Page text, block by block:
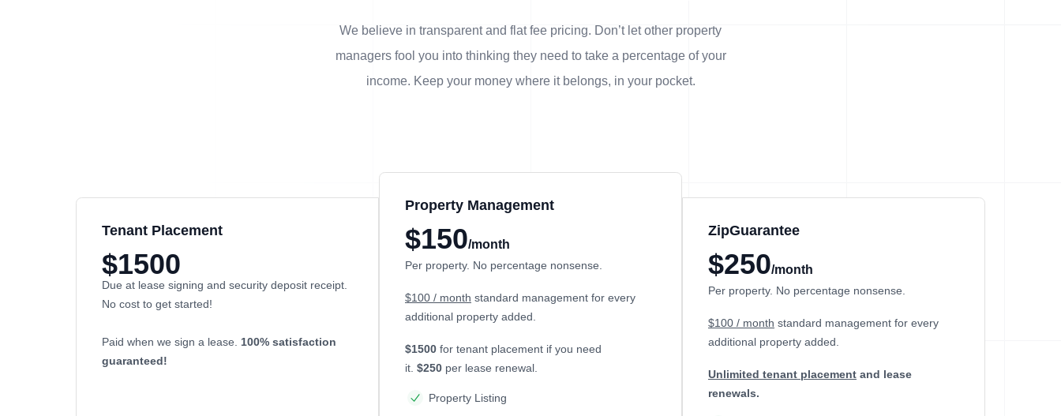
We believe in transparent and flat fee pricing. Don’t let other property
managers fool you into thinking they need to take a percentage of your
income. Keep your money where it belongs, in yourpocket.
Tenant Placement
$1500
Due at lease signing and security deposit receipt.
No cost to get started!
Paid when we sign a lease. 100% satisfaction
guaranteed!
Property Management
$150/month
Per property. No percentage nonsense.
$100 / month standard management for every
additional property added.
$1500 for tenant placement if you need
it. $250 per lease renewal.
Property Listing
ZipGuarantee
$250/month
Per property. No percentage nonsense.
$100 / month standard management for every
additional property added.
Unlimited tenant placement and lease
renewals.